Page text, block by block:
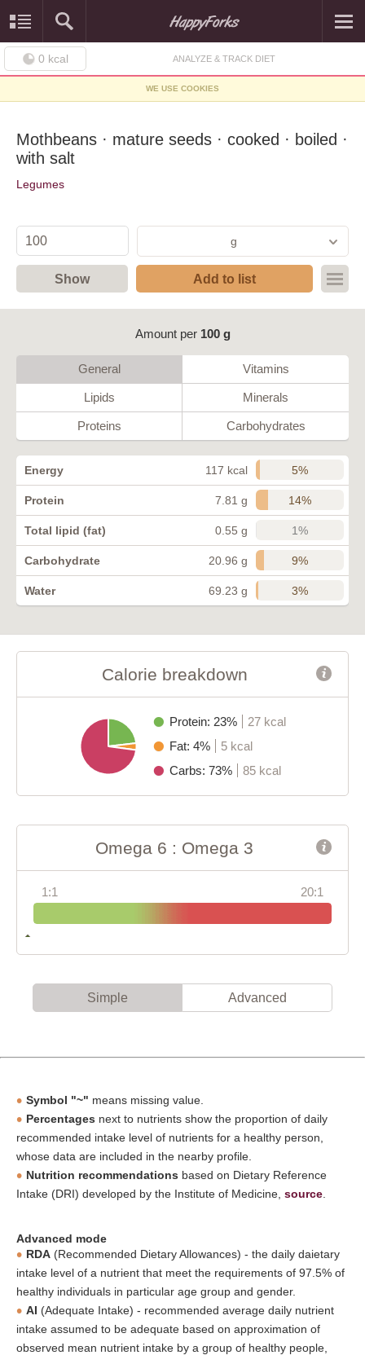
0 kcal ANALYZE & TRACK DIET
WE USE COOKIES
Mothbeans · mature seeds · cooked · boiled ·
with salt
Legumes
g
Show Add to list
Amount per 100 g
General Vitamins
Lipids Minerals
Proteins Carbohydrates
Energy 117 kcal 5%
Protein 7.81 g 14%
Total lipid (fat) 0.55 g 1%
Carbohydrate 20.96 g 9%
Water 69.23 g 3%
Calorie breakdown
Protein: 23%
27 kcal
Fat: 4%
5 kcal
Carbs: 73%
85 kcal
Omega 6 : Omega 3
1:1 20:1
Simple Advanced
Symbol "~" means missing value.
Percentages next to nutrients show the proportion of daily
recommended intake level of nutrients for a healthy person,
whose data are included in the nearby profile.
Nutrition recommendations based on Dietary Reference
Intake (DRI) developed by the Institute of Medicine, source
Advanced mode
RDA (Recommended Dietary Allowances) - the daily daietary
intake level of a nutrient that meet the requirements of 97.5% of
healthy individuals in particular age group and gender.
AI (Adequate Intake) - recommended average daily nutrient
intake assumed to be adequate based on approximation of
observed mean nutrient intake by a group of healthy people,